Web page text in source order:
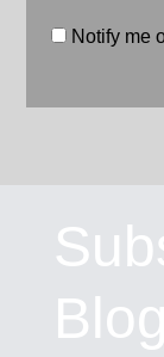
Notify me